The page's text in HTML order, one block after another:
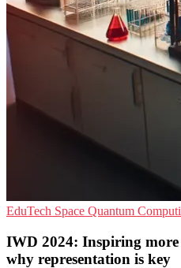
EduTech Space Quantum
IWD 2024: Inspiring
why representation is key